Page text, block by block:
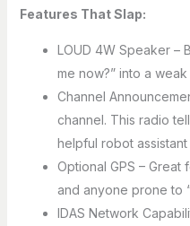
Features That Slap:
LOUD 4W Speaker –
me now?” into a
Channel
channel. This radio
helpful robot
Optional GPS – Great
and anyone prone to
IDAS Network